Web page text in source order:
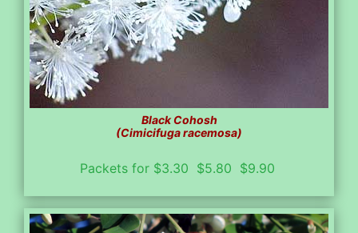
Black Cohosh
(Cimicifuga racemosa)
Packets for $3.30 $5.80 $9.90